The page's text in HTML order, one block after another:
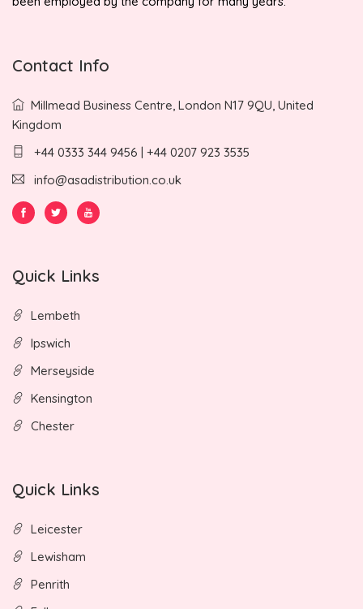
Contact Info
Millmead Business Centre, London N17 9QU, United
Kingdom
+44 0333 344 9456 | +44 0207 923 3535
info@asadistribution.co.uk
Quick Links
Lembeth
Ipswich
Merseyside
Kensington
Chester
Quick Links
Leicester
Lewisham
Penrith